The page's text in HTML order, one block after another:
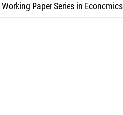
Working Paper Series in Economics